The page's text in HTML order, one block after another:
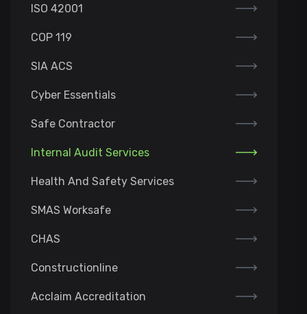
ISO 42001
COP 119
SIA ACS
Cyber Essentials
Safe Contractor
Internal Audit Services
Health And Safety Services
SMAS Worksafe
CHAS
Constructionline
Acclaim Accreditation